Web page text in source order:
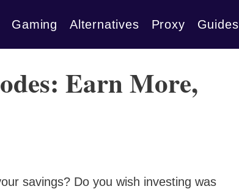
Gaming Alternatives Proxy Guides
Earn More,
savings? Do you wish investing was